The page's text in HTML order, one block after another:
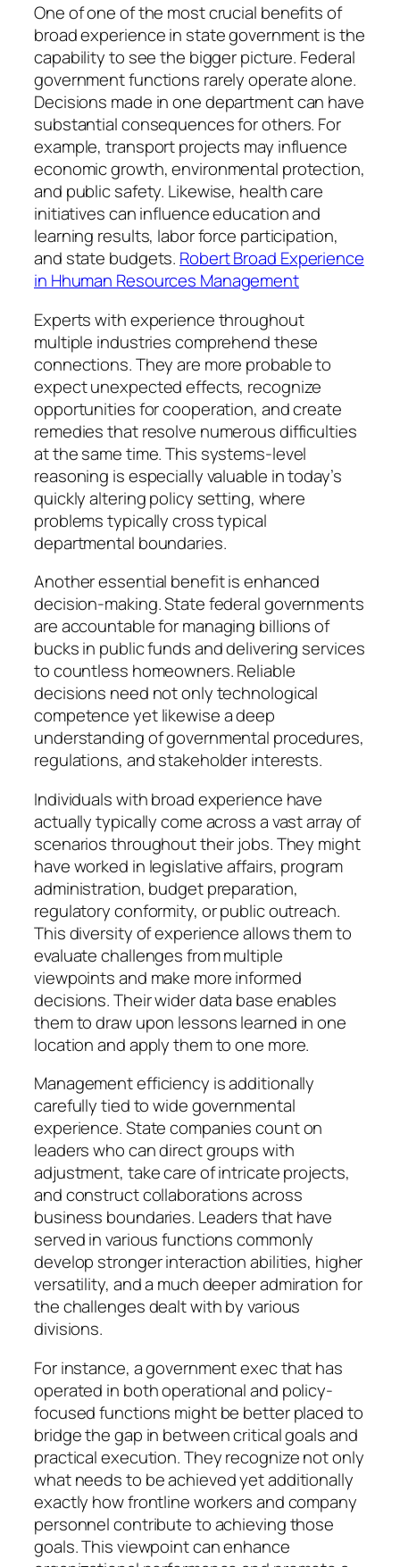
One of one of the most crucial benefits of
broad experience in state government is the
capability to see the bigger picture. Federal
government functions rarely operate alone.
Decisions made in one department can have
substantial consequences for others. For
example, transport projects may influence
economic growth, environmental protection,
and public safety. Likewise, health care
initiatives can influence education and
learning results, labor force participation,
and state budgets. Robert Broad Experience
in Hhuman Resources Management
Experts with experience throughout
multiple industries comprehend these
connections. They are more probable to
expect unexpected effects, recognize
opportunities for cooperation, and create
remedies that resolve numerous difficulties
at the same time. This systems-level
reasoning is especially valuable in today’s
quickly altering policy setting, where
problems typically cross typical
departmental boundaries.
Another essential benefit is enhanced
decision-making. State federal governments
are accountable for managing billions of
bucks in public funds and delivering services
to countless homeowners. Reliable
decisions need not only technological
competence yet likewise a deep
understanding of governmental procedures,
regulations, and stakeholder interests.
Individuals with broad experience have
actually typically come across a vast array of
scenarios throughout their jobs. They might
have worked in legislative affairs, program
administration, budget preparation,
regulatory conformity, or public outreach.
This diversity of experience allows them to
evaluate challenges from multiple
viewpoints and make more informed
decisions. Their wider data base enables
them to draw upon lessons learned in one
location and apply them to one more.
Management efficiency is additionally
carefully tied to wide governmental
experience. State companies count on
leaders who can direct groups with
adjustment, take care of intricate projects,
and construct collaborations across
business boundaries. Leaders that have
served in various functions commonly
develop stronger interaction abilities, higher
versatility, and a much deeper admiration for
the challenges dealt with by various
divisions.
For instance, a government exec that has
operated in both operational and policy-
focused functions might be better placed to
bridge the gap in between critical goals and
practical execution. They recognize not only
what needs to be achieved yet additionally
exactly how frontline workers and company
personnel contribute to achieving those
goals. This viewpoint can enhance